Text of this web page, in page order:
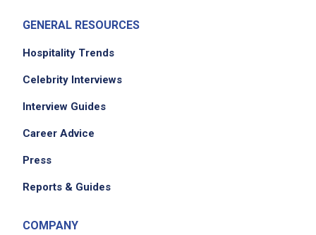
Mid Level (3-7 years)
Job Location
GENERAL RESOURCES
Hospitality Trends
Celebrity Interviews
Interview Guides
Career Advice
Press
Reports & Guides
COMPANY